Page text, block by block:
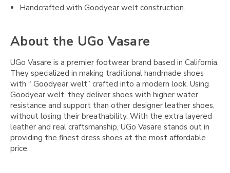
Handcrafted with Goodyear welt construction.
About the UGo Vasare
UGo Vasare is a premier footwear brand based in California.
They specialized in making traditional handmade shoes
with “ Goodyear welt” crafted into a modern look. Using
Goodyear welt, they deliver shoes with higher water
resistance and support than other designer leather shoes,
without losing their breathability. With the extra layered
leather and real craftsmanship, UGo Vasare stands out in
providing the finest dress shoes at the most affordable
price.